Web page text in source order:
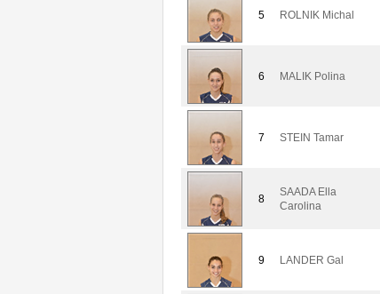
5 ROLNIK Michal
6 MALIK Polina
7 STEIN Tamar
8
SAADA Ella
Carolina
9 LANDER Gal